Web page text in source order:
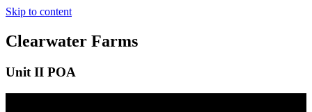
Skip to content
Clearwater Farms
Unit II POA